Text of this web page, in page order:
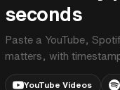
seconds
Paste a YouTube,
matters, with
YouTube Videos